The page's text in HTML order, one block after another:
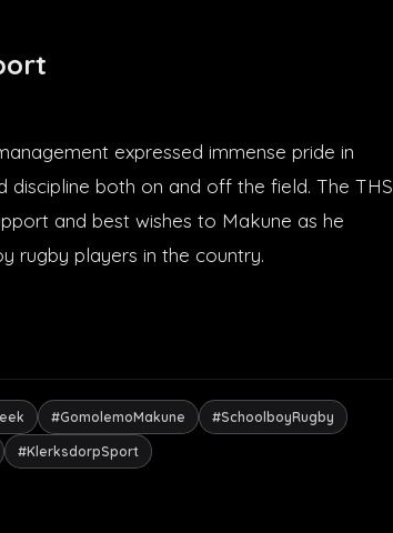
expressed immense pride in
discipline both on and off the field. The THS
and best wishes to Makune as he
rugby players in the country.
#GomolemoMakune #SchoolboyRugby
#KlerksdorpSport